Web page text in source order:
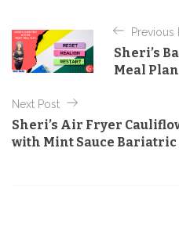
g
o
r
s
o
s
n
a
Previous
Sheri’s
Meal
Next Post
Sheri’s Air Fryer
with Mint Sauce Bariatric